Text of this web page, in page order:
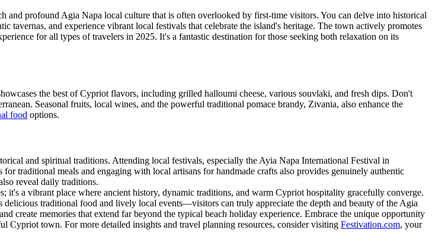
profound Agia Napa local culture that is often overlooked by first-time visitors. You can delve into historical
and experience vibrant local festivals that celebrate the island's heritage. The town actively promotes
for all types of travelers in 2025. It's a fantastic destination for those seeking both relaxation on its
the best of Cypriot flavors, including grilled halloumi cheese, various souvlaki, and fresh dips. Don't
Seasonal fruits, local wines, and the powerful traditional pomace brandy, Zivania, also enhance the
food options.
and spiritual traditions. Attending local festivals, especially the Ayia Napa International Festival in
traditional meals and engaging with local artisans for handmade crafts also provides genuinely authentic
reveal daily traditions.
it's a vibrant place where ancient history, dynamic traditions, and warm Cypriot hospitality gracefully converge.
traditional food and lively local events—visitors can truly appreciate the depth and beauty of the Agia
create memories that extend far beyond the typical beach holiday experience. Embrace the unique opportunity
Cypriot town. For more detailed insights and travel planning resources, consider visiting Festivation.com, your